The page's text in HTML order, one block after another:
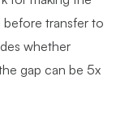
transfer to
whether
gap can be 5x